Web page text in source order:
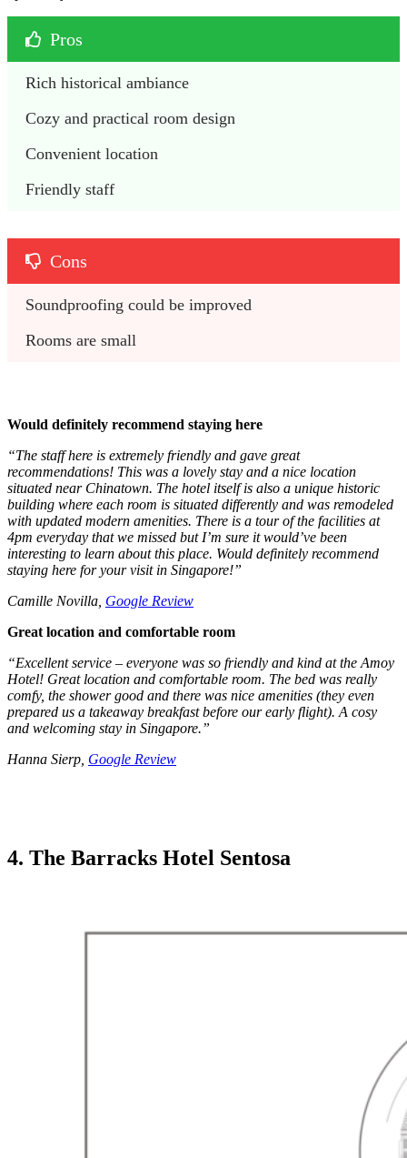
Pros
Rich historical ambiance
Cozy and practical room design
Convenient location
Friendly staff
Cons
Soundproofing could be improved
Rooms are small
Would definitely recommend staying here
“The staff here is extremely friendly and gave great
recommendations! This was a lovely stay and a nice location
situated near Chinatown. The hotel itself is also a unique historic
building where each room is situated differently and was remodeled
with updated modern amenities. There is a tour of the facilities at
4pm everyday that we missed but I’m sure it would’ve been
interesting to learn about this place. Would definitely recommend
staying here for your visit in Singapore!”
Camille Novilla, Google Review
Great location and comfortable room
“Excellent service – everyone was so friendly and kind at the Amoy
Hotel! Great location and comfortable room. The bed was really
comfy, the shower good and there was nice amenities (they even
prepared us a takeaway breakfast before our early flight). A cosy
and welcoming stay in Singapore.”
Hanna Sierp, Google Review
4. The Barracks Hotel Sentosa